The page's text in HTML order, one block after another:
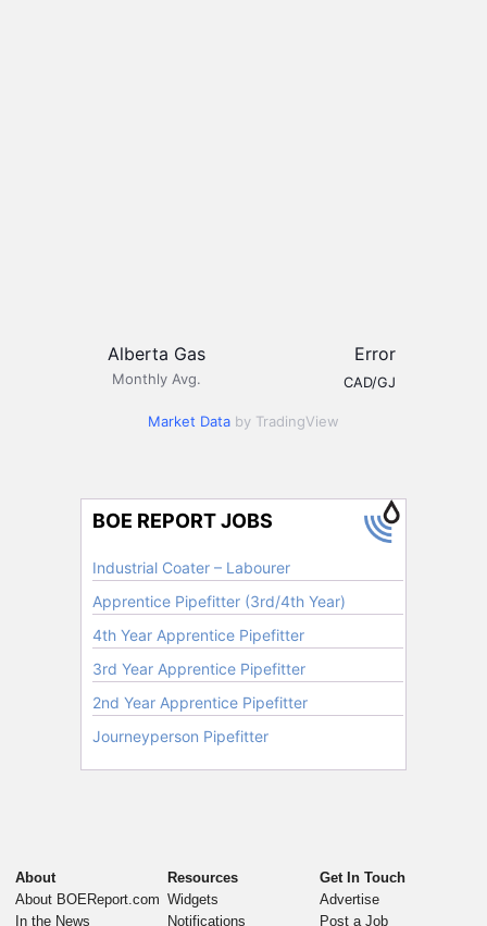
Alberta Gas
Monthly Avg.
Error
CAD/GJ
Market Data by TradingView
About
About BOEReport.com
In the News
Resources
Widgets
Notifications
Get In Touch
Advertise
Post a Job